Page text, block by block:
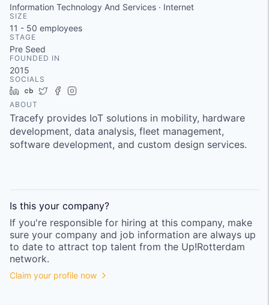
Information Technology And Services · Internet
SIZE
11 - 50 employees
STAGE
Pre Seed
FOUNDED IN
2015
SOCIALS
LinkedIn
Crunchbase
TwitterFacebook
ABOUT
Tracefy provides IoT solutions in mobility, hardware
development, data analysis, fleet management,
software development, and custom design services.
Is this your company?
If you're responsible for hiring at this company, make
sure your company and job information are always up
to date to attract top talent from the Up!Rotterdam
network.
Claim your profile now